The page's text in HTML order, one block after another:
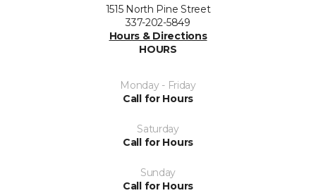
1515 North Pine Street
337-202-5849
Hours & Directions
HOURS
Monday - Friday
Call for Hours
Saturday
Call for Hours
Sunday
Call for Hours